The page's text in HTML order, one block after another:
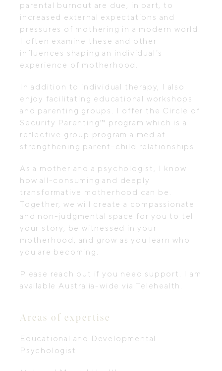
parental burnout are due, in part, to
increased external expectations and
pressures of mothering in a modern world.
I often examine these and other
influences shaping an individual’s
experience of motherhood.
In addition to individual therapy, I also
enjoy facilitating educational workshops
and parenting groups. I offer the Circle of
Security Parenting™ program which is a
reflective group program aimed at
strengthening parent-child relationships.
As a mother and a psychologist, I know
how all-consuming and deeply
transformative motherhood can be.
Together, we will create a compassionate
and non-judgmental space for you to tell
your story, be witnessed in your
motherhood, and grow as you learn who
you are becoming.
Please reach out if you need support. I am
available Australia-wide via Telehealth.
Areas of expertise
Educational and Developmental
Psychologist